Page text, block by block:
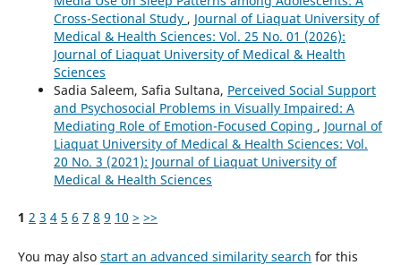
Cross-Sectional Study , Journal of Liaquat University of
Medical & Health Sciences: Vol. 25 No. 01 (2026):
Journal of Liaquat University of Medical & Health
Sciences
Sadia Saleem, Safia Sultana, Perceived Social Support
and Psychosocial Problems in Visually Impaired: A
Mediating Role of Emotion-Focused Coping , Journal of
Liaquat University of Medical & Health Sciences: Vol.
20 No. 3 (2021): Journal of Liaquat University of
Medical & Health Sciences
1 2 3 4 5 6 7 8 9 10 > >>
You may also start an advanced similarity search for this